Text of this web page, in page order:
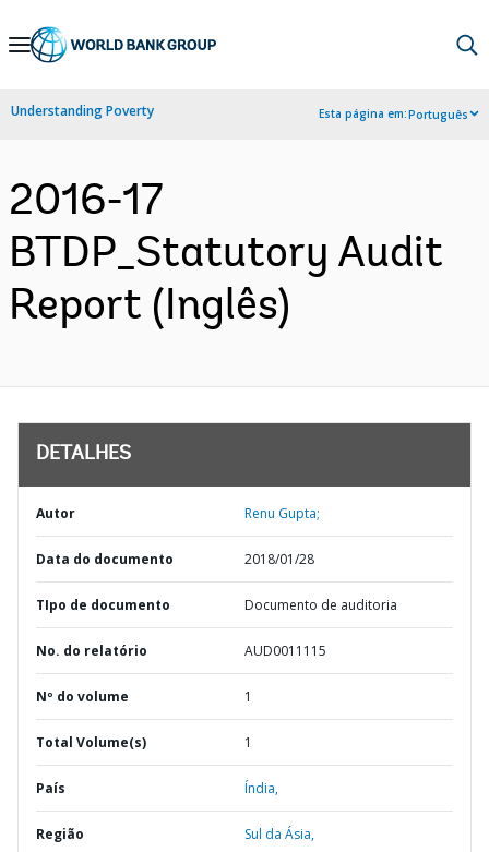
Skip
Navigation
Understanding Poverty Esta página em:Português
2016-17
BTDP_Statutory Audit
Report (Inglês)
DETALHES
Autor Renu Gupta;
Data do documento 2018/01/28
TIpo de documento Documento de auditoria
No. do relatório AUD0011115
Nº do volume 1
Total Volume(s) 1
País Índia,
Região Sul da Ásia,